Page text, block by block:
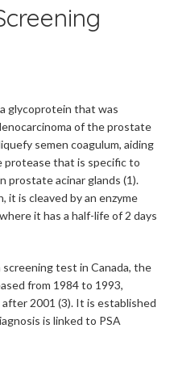
glycoprotein that was
of the prostate
semen coagulum, aiding
protease that is specific to
prostate acinar glands (1).
it is cleaved by an enzyme
it has a half-life of 2 days
test in Canada, the
from 1984 to 1993,
2001 (3). It is established
is linked to PSA